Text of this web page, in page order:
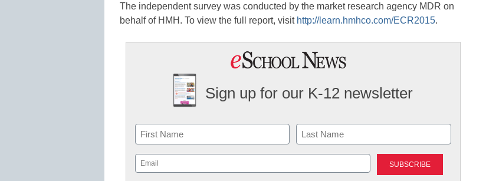
The independent survey was conducted by the market research agency MDR on
behalf of HMH. To view the full report, visit http://learn.hmhco.com/ECR2015.
Sign up for our K-12 newsletter
Name
First Last
Email
(Required)